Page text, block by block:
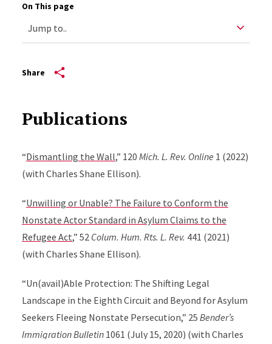
On This page
Share
Publications
“Dismantling the Wall,” 120 Mich. L. Rev. Online 1 (2022)
(with Charles Shane Ellison).
“Unwilling or Unable? The Failure to Conform the
Nonstate Actor Standard in Asylum Claims to the
Refugee Act,” 52 Colum. Hum. Rts. L. Rev. 441 (2021)
(with Charles Shane Ellison).
“Un(avail)Able Protection: The Shifting Legal
Landscape in the Eighth Circuit and Beyond for Asylum
Seekers Fleeing Nonstate Persecution,” 25 Bender’s
Immigration Bulletin1061 (July 15, 2020) (with Charles